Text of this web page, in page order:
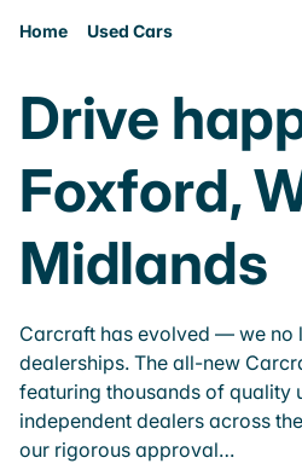
Home Used Cars
Drive
Foxford,
Midlands
Carcraft has evolved — we no
dealerships. The all-new
featuring thousands of quality
independent dealers across
our rigorous approval…